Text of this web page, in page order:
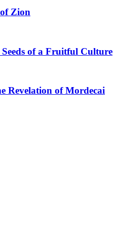
Zion
of a Fruitful Culture
Revelation of Mordecai